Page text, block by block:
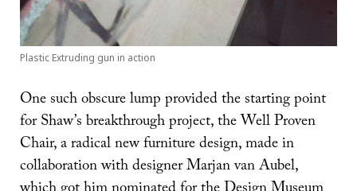
Plastic Extruding gun in action
One such obscure lump provided the starting point
for Shaw’s breakthrough project, the Well Proven
Chair, a radical new furniture design, made in
collaboration with designer Marjan van Aubel,
which got him nominated for the Design Museum